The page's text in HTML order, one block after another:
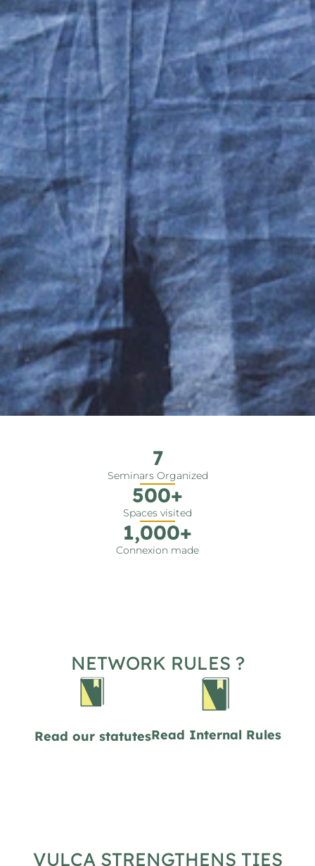
Seminars Organized
7
Spaces visited
500+
Connexion made
1,000+
NETWORK RULES ?
Read our statutesRead Internal Rules
VULCA STRENGTHENS TIES